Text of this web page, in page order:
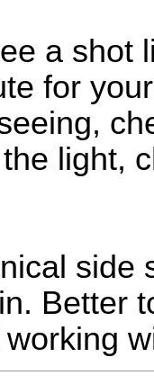
a shot
for
light,
side
Better